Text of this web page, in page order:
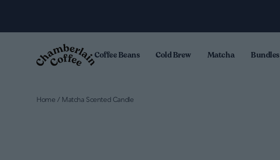
Coffee Beans Cold Brew Matcha Bundles
Home / Matcha Scented Candle